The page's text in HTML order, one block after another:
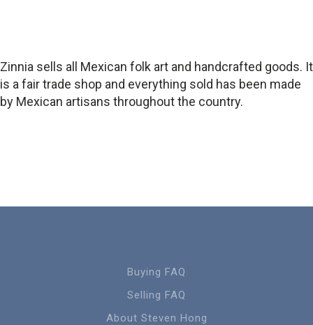
Zinnia sells all Mexican folk art and handcrafted goods. It
is a fair trade shop and everything sold has been made
by Mexican artisans throughout the country.
Buying FAQ
Selling FAQ
About Steven Hong